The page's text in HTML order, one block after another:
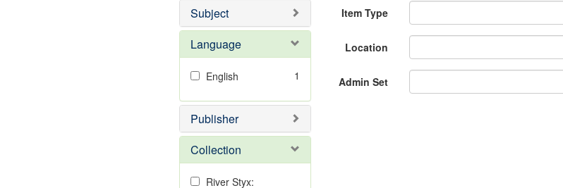
Subject
Language
English 1
Publisher
Collection
River Styx:
Item Type
Location
Admin Set